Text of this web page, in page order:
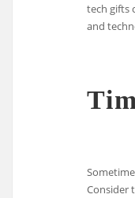
tech gifts
and
Consider